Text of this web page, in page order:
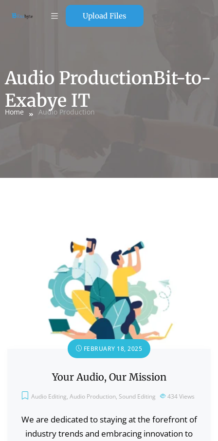
Upload Files
Audio ProductionBit-to-
Exabye IT
Home Audio Production
FEBRUARY 18, 2025
Your Audio, Our Mission
Audio Editing, Audio Production, Sound Editing 434Views
We are dedicated to staying at the forefront of
industry trends and embracing innovation to